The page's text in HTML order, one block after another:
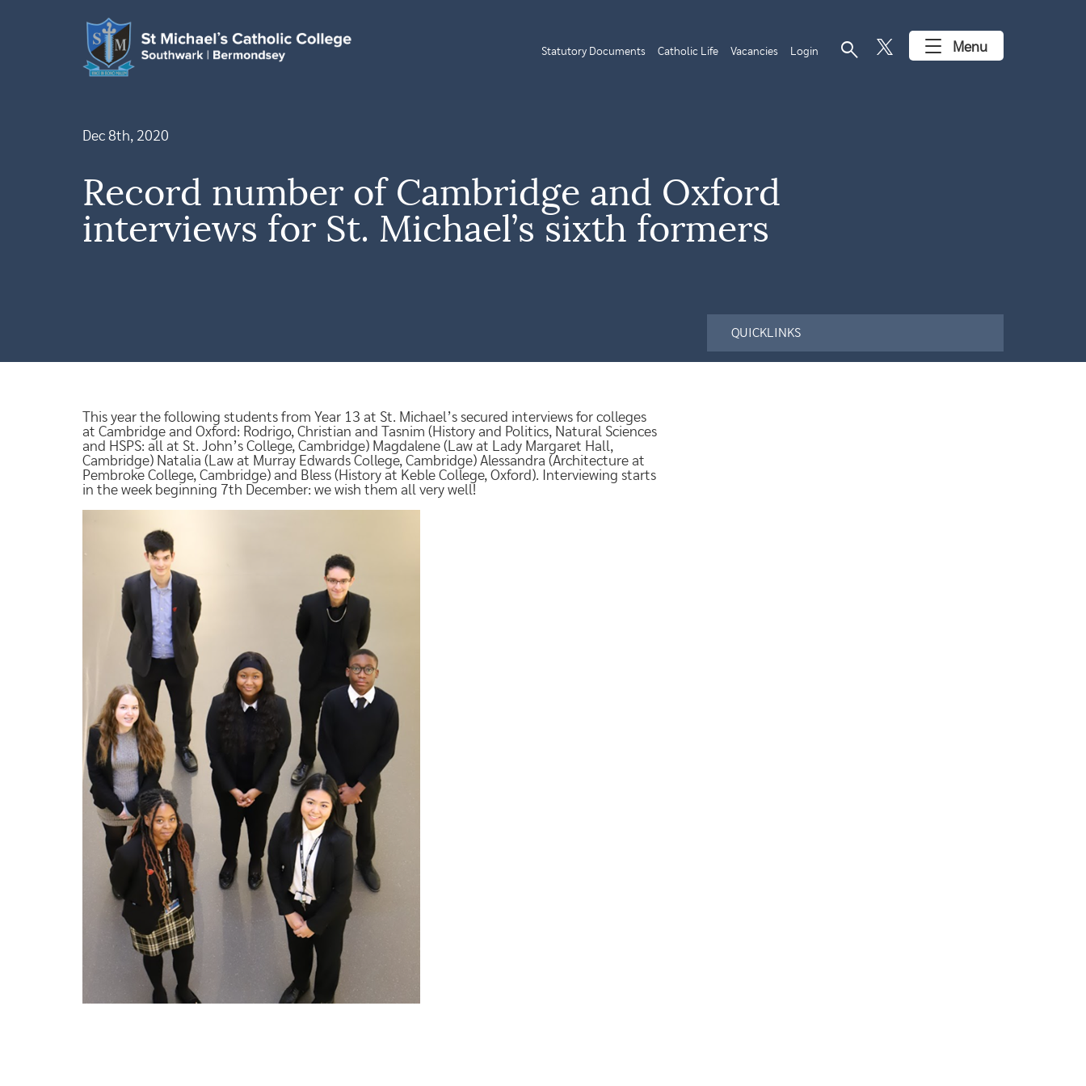
Statutory Documents Catholic Life Vacancies Login search Menu
Dec 8th, 2020
Record number of Cambridge and Oxford
interviews for St. Michael’s sixth formers
This year the following students from Year 13 at St. Michael’s secured interviews for colleges
at Cambridge and Oxford: Rodrigo, Christian and Tasnim (History and Politics, Natural Sciences
and HSPS: all at St. John’s College, Cambridge) Magdalene (Law at Lady Margaret Hall,
Cambridge) Natalia (Law at Murray Edwards College, Cambridge) Alessandra (Architecture at
Pembroke College, Cambridge) and Bless (History at Keble College, Oxford). Interviewing starts
in the week beginning 7th December: we wish them all very well!
QUICKLINKS